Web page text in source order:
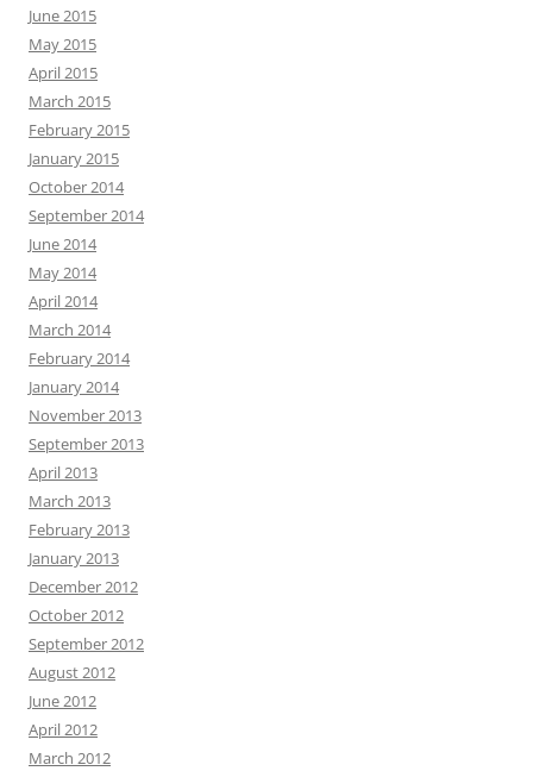
June 2015
May 2015
April 2015
March 2015
February 2015
January 2015
October 2014
September 2014
June 2014
May 2014
April 2014
March 2014
February 2014
January 2014
November 2013
September 2013
April 2013
March 2013
February 2013
January 2013
December 2012
October 2012
September 2012
August 2012
June 2012
April 2012
March 2012